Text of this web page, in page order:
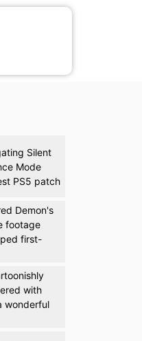
Silent
Mode
PS5 patch
Demon's
footage
first-
with
wonderful